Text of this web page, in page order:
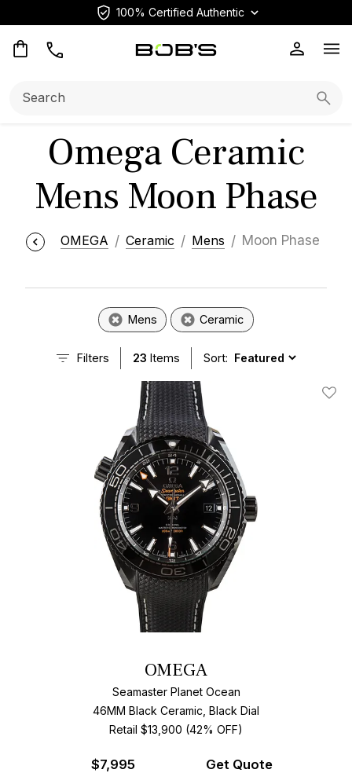
100% Certified Authentic
Omega Ceramic
Mens Moon Phase
OMEGA Ceramic Mens Moon Phase
Mens Ceramic
Filters 23 Items Sort:
Add
OMEGA
Seamaster Planet Ocean
46MM Black Ceramic, Black Dial
Retail $13,900 (42% OFF)
$7,995 Get Quote